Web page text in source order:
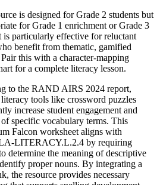
is designed for Grade 2 students but
for Grade 1 enrichment or Grade 3
is particularly effective for reluctant
benefit from thematic, gamified
this with a character-mapping
for a complete literacy lesson.
to the RAND AIRS 2024 report,
tools like crossword puzzles
increase student engagement and
specific vocabulary terms. This
Falcon worksheet aligns with
LITERACY.L.2.4 by requiring
determine the meaning of descriptive
proper nouns. By integrating a
the resource provides necessary